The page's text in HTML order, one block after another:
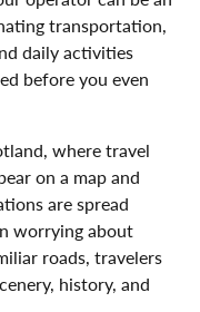
transportation,
daily activities
before you even
where travel
on a map and
are spread
worrying about
roads, travelers
history, and